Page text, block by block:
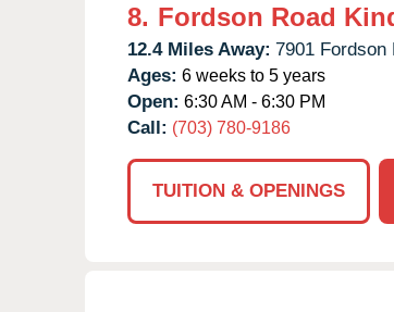
8. Fordson Road
12.4 Miles Away: 7901 Fordson
Ages: 6 weeks to 5 years
Open: 6:30 AM - 6:30 PM
Call: (703) 780-9186
TUITION & OPENINGS